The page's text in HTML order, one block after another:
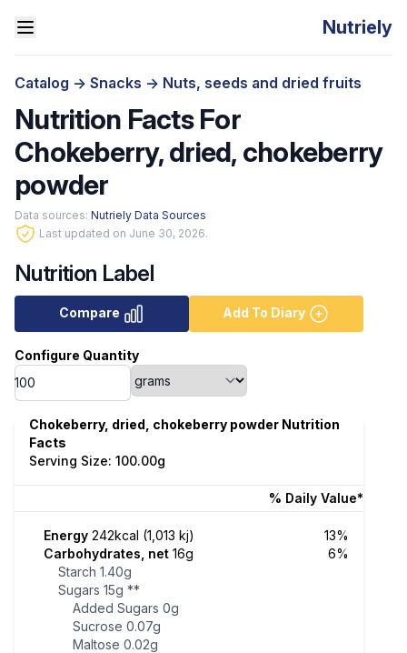
Nutriely
Catalog -> Snacks -> Nuts, seeds and dried fruits
Nutrition Facts For
Chokeberry, dried, chokeberry
powder
Data sources: Nutriely Data Sources
Last updated on June 30, 2026.
Nutrition Label
Compare Add To Diary
Configure Quantity
Chokeberry, dried, chokeberry powder Nutrition
Facts
Serving Size: 100.00g
% Daily Value*
Energy 242kcal (1,013 kj)
13%
Carbohydrates, net 16g
6%
Starch 1.40g
Sugars 15g **
Added Sugars 0g
Sucrose 0.07g
Maltose 0.02g